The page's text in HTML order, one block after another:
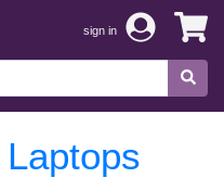
sign in